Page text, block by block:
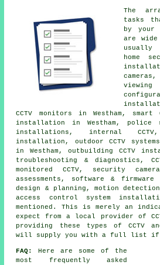
The
tasks
by your
are
usually
home
CCTV monitors in Westham, smart
installation in Westham, police
installations, internal
installation, outdoor CCTV
in Westham, outbuilding CCTV
troubleshooting & diagnostics,
monitored CCTV, security
assessments, software & firmware
design & planning, motion
access control system
mentioned. This is merely an
expect from a local provider of
providing these types of CCTV
will supply you with a full list if
FAQ:
Here are some of the
most frequently asked